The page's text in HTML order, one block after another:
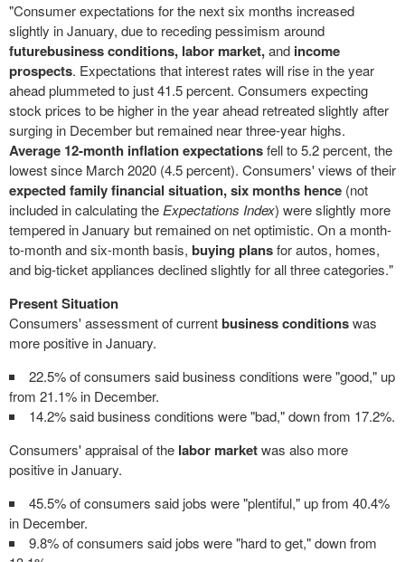
"Consumer expectations for the next six months increased
slightly in January, due to receding pessimism around
futurebusiness conditions, labor market,and income
prospects. Expectations that interest rates will rise in the year
ahead plummeted to just 41.5 percent. Consumers expecting
stock prices to be higher in the year ahead retreated slightly after
surging in December but remained near three-year highs.
Average 12-month inflation expectationsfell to 5.2 percent, the
lowest since March 2020 (4.5 percent). Consumers' views of their
expectedfamily financial situation, six months hence (not
included in calculating the Expectations Index) were slightly more
tempered in January but remained on net optimistic. On a month-
to-month and six-month basis, buying plansfor autos, homes,
and big-ticket appliances declined slightly for all three categories."
Present Situation
Consumers' assessment of currentbusiness conditionswas
more positive in January.
22.5% of consumers said business conditions were "good," up
from 21.1% in December.
14.2% said business conditions were "bad," down from 17.2%.
Consumers' appraisal of the labor marketwas also more
positive in January.
45.5% of consumers said jobs were "plentiful," up from 40.4%
in December.
9.8% of consumers said jobs were "hard to get," down from